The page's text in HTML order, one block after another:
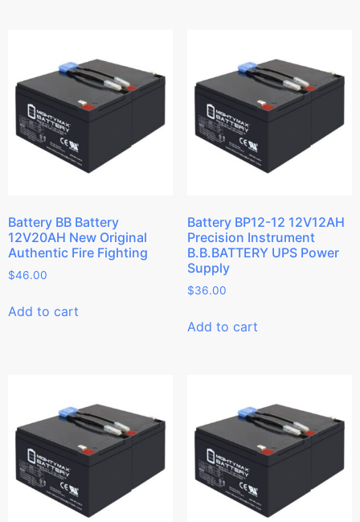
Battery BB Battery
12V20AH New Original
Authentic Fire Fighting
$46.00
Add to cart
Battery BP12-12 12V12AH
Precision Instrument
B.B.BATTERY UPS Power
Supply
$36.00
Add to cart